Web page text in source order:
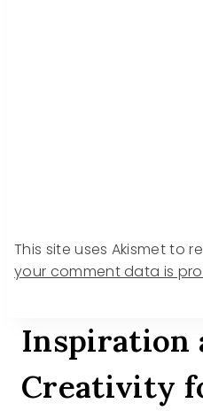
This site uses Akismet to
your comment data is
Inspiration
Creativity